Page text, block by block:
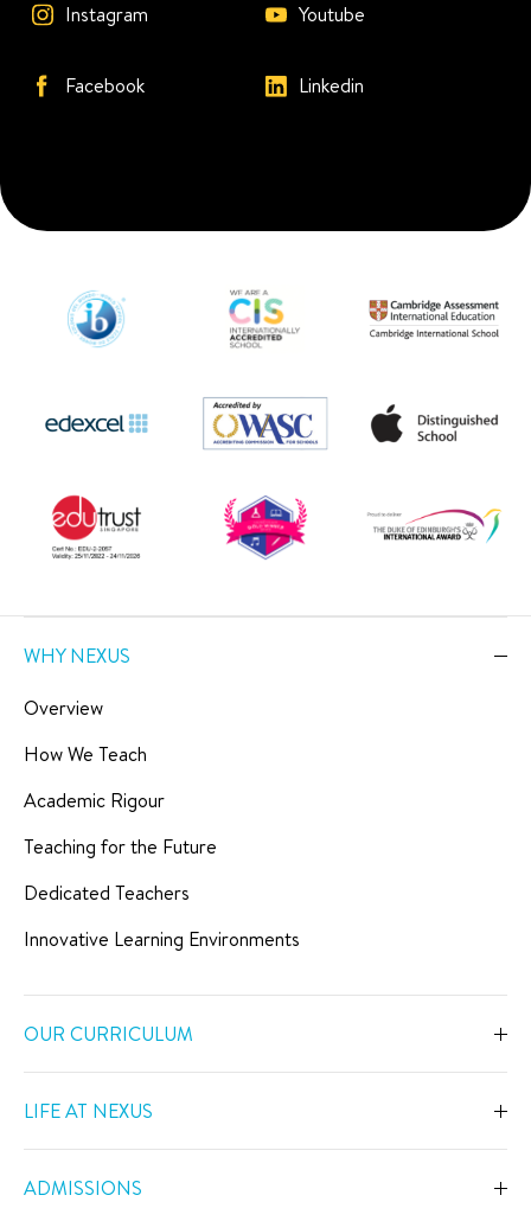
Instagram Youtube
Facebook Linkedin
WHY NEXUS
Overview
How We Teach
Academic Rigour
Teaching for the Future
Dedicated Teachers
Innovative Learning Environments
OUR CURRICULUM
Primary
LIFE AT NEXUS
ADMISSIONS